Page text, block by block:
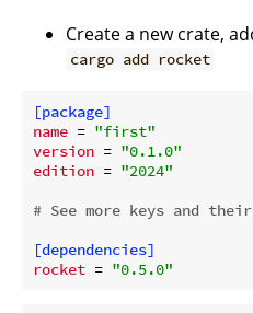
Create a new crate,
cargo add rocket
[package]
name = "first"
version = "0.1.0"
edition = "2024"
# See more keys and
[dependencies]
rocket = "0.5.0"